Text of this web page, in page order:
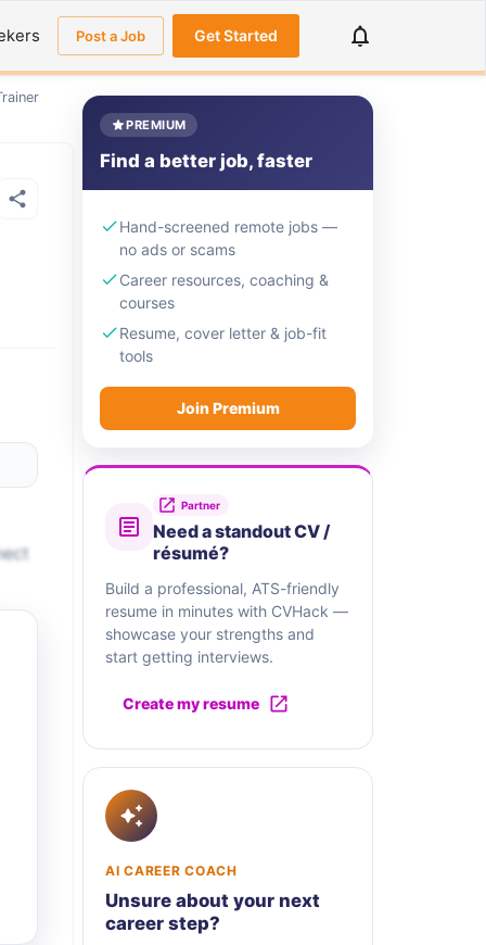
Post a Job Get Started
PREMIUM
Find a better job, faster
Hand-screened remote jobs —
no ads or scams
Career resources, coaching &
courses
Resume, cover letter & job-fit
tools
Join Premium
Partner
Need a standout CV /
résumé?
Build a professional, ATS-friendly
resume in minutes with CVHack —
showcase your strengths and
start getting interviews.
Create my resume
AI CAREER COACH
Unsure about your next
career step?